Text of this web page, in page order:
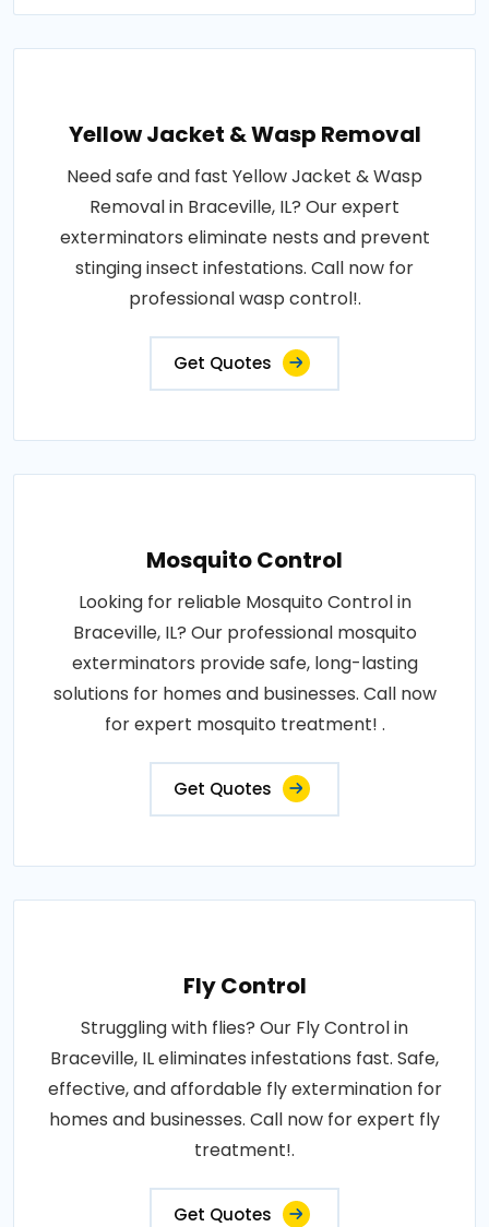
Yellow Jacket & Wasp Removal
Need safe and fast Yellow Jacket & Wasp
Removal in Braceville, IL? Our expert
exterminators eliminate nests and prevent
stinging insect infestations. Call now for
professional wasp control!.
Get Quotes
Mosquito Control
Looking for reliable Mosquito Control in
Braceville, IL? Our professional mosquito
exterminators provide safe, long-lasting
solutions for homes and businesses. Call now
for expert mosquito treatment! .
Get Quotes
Fly Control
Struggling with flies? Our Fly Control in
Braceville, IL eliminates infestations fast. Safe,
effective, and affordable fly extermination for
homes and businesses. Call now for expert fly
treatment!.
Get Quotes